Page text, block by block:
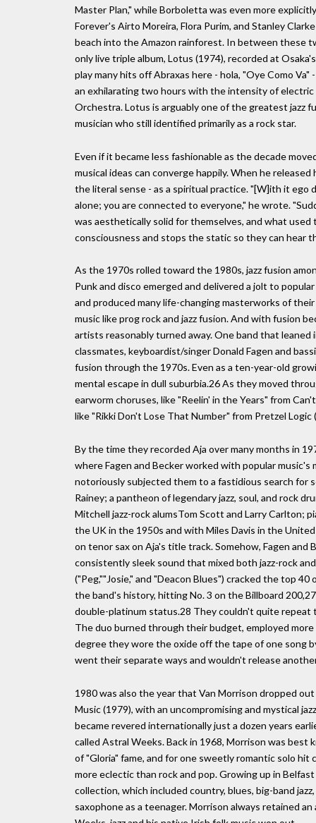
Master Plan," while Borboletta was even more
Forever's Airto Moreira, Flora Purim, and Stanley
beach into the Amazon rainforest. In between these
only live triple album, Lotus (1974), recorded at
play many hits off Abraxas here - hola, "Oye Como
an exhilarating two hours with the intensity of
Orchestra. Lotus is arguably one of the greatest jazz
musician who still identified primarily as a rock star.
Even if it became less fashionable as the decade
musical ideas can converge happily. When he
the literal sense - as a spiritual practice. "[W]ith it ego
alone; you are connected to everyone," he wrote.
was aesthetically solid for themselves, and what
consciousness and stops the static so they can hear
As the 1970s rolled toward the 1980s, jazz fusion
Punk and disco emerged and delivered a jolt to
and produced many life-changing masterworks of
music like prog rock and jazz fusion. And with fusion
artists reasonably turned away. One band that leaned
classmates, keyboardist/singer Donald Fagen and
fusion through the 1970s. Even as a ten-year-old
mental escape in dull suburbia.26 As they moved
earworm choruses, like "Reelin' in the Years" from
like "Rikki Don't Lose That Number" from Pretzel Logic
By the time they recorded Aja over many months in
where Fagen and Becker worked with popular
notoriously subjected them to a fastidious search for
Rainey; a pantheon of legendary jazz, soul, and rock
Mitchell jazz-rock alumsTom Scott and Larry Carlton;
the UK in the 1950s and with Miles Davis in the
on tenor sax on Aja's title track. Somehow, Fagen
consistently sleek sound that mixed both jazz-rock
("Peg,""Josie," and "Deacon Blues") cracked the top
the band's history, hitting No. 3 on the Billboard
double-platinum status.28 They couldn't quite repeat
The duo burned through their budget, employed
degree they wore the oxide off the tape of one song
went their separate ways and wouldn't release
1980 was also the year that Van Morrison dropped
Music (1979), with an uncompromising and mystical
became revered internationally just a dozen years
called Astral Weeks. Back in 1968, Morrison was
of "Gloria" fame, and for one sweetly romantic solo hit
more eclectic than rock and pop. Growing up in
collection, which included country, blues, big-band
saxophone as a teenager. Morrison always retained